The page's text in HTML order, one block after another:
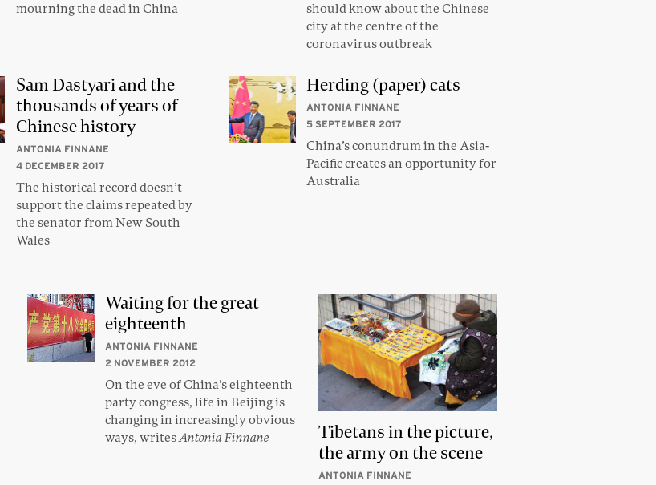
mourning the dead in China
should know about the Chinese
city at the centre of the
coronavirus outbreak
Sam Dastyari and the
thousands of years of
Chinese history
ANTONIA FINNANE
4 DECEMBER 2017
The historical record doesn’t
support the claims repeated by
the senator from New South
Wales
Herding (paper) cats
ANTONIA FINNANE
5 SEPTEMBER 2017
China’s conundrum in the Asia-
Pacific creates an opportunity for
Australia
Tibetans in the picture,
the army on the scene
ANTONIA FINNANE
Waiting for the great
eighteenth
ANTONIA FINNANE
2 NOVEMBER 2012
On the eve of China’s eighteenth
party congress, life in Beijing is
changing in increasingly obvious
ways, writesAntonia Finnane